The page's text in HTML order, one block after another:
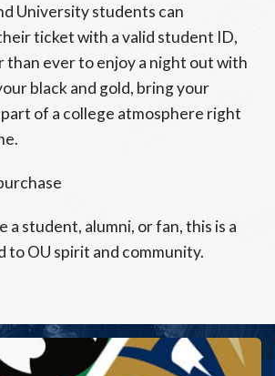
University students can
ticket with a valid student ID,
than ever to enjoy a night out with
black and gold, bring your
of a college atmosphere right
a student, alumni, or fan, this is a
to OU spirit and community.